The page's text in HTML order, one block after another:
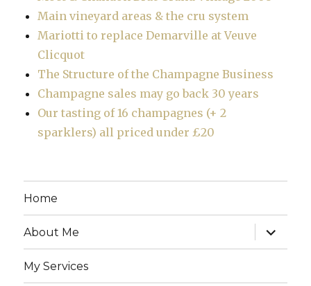
Main vineyard areas & the cru system
Mariotti to replace Demarville at Veuve
Clicquot
The Structure of the Champagne Business
Champagne sales may go back 30 years
Our tasting of 16 champagnes (+ 2
sparklers) all priced under £20
Home
About Me
expand
child
menu
My Services